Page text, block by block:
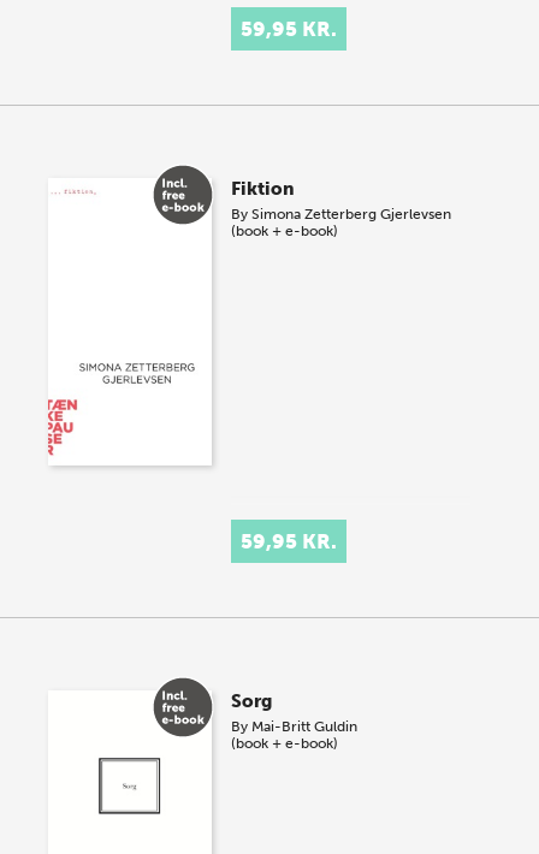
59,95 KR.
Fiktion
BySimona Zetterberg Gjerlevsen
(book + e-book)
59,95 KR.
Sorg
By Mai-Britt Guldin
(book + e-book)